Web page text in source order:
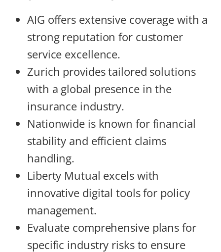
AIG offers extensive coverage with a
strong reputation for customer
service excellence.
Zurich provides tailored solutions
with a global presence in the
insurance industry.
Nationwide is known for financial
stability and efficient claims
handling.
Liberty Mutual excels with
innovative digital tools for policy
management.
Evaluate comprehensive plans for
specific industry risks to ensure